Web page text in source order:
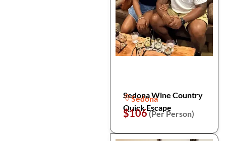
Sedona Wine Country
Quick Escape
Sedona
$106(Per Person)